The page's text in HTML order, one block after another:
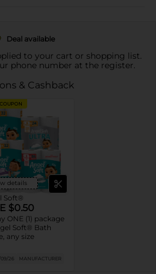
Deal available
to your cart or shopping list.
phone number at the register.
& Cashback
details
Soft®
$0.50
ONE (1) package
Soft® Bath
any size
09/26 MANUFACTURER